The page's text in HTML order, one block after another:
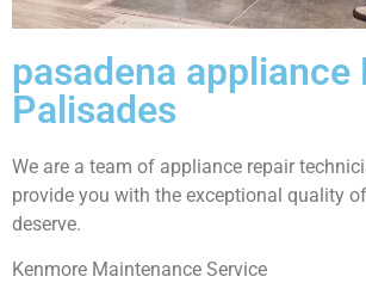
pasadena appliance
Palisades
We are a team of appliance repair
provide you with the exceptional quality
deserve.
Kenmore Maintenance Service